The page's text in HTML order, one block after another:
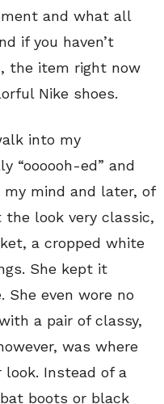
and what all
if you haven’t
the item right now
Nike shoes.
into my
“oooooh-ed” and
mind and later, of
the look very classic,
a cropped white
She kept it
even wore no
a pair of classy,
was where
Instead of a
boots or black